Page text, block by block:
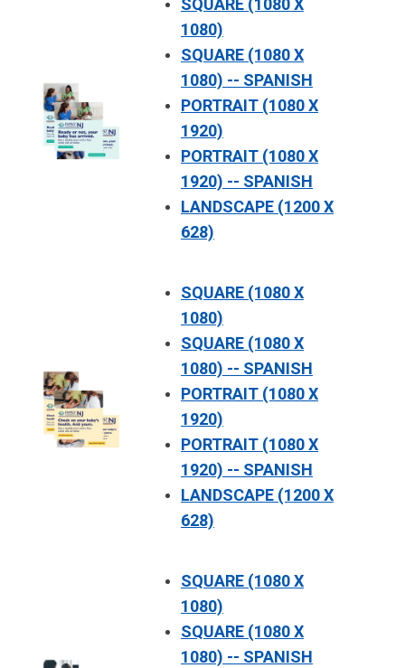
SQUARE (1080 X
1080)
SQUARE (1080 X
1080) -- SPANISH
PORTRAIT (1080 X
1920)
PORTRAIT (1080 X
1920) -- SPANISH
LANDSCAPE (1200 X
628)
SQUARE (1080 X
1080)
SQUARE (1080 X
1080) -- SPANISH
PORTRAIT (1080 X
1920)
PORTRAIT (1080 X
1920) -- SPANISH
LANDSCAPE (1200 X
628)
SQUARE (1080 X
1080)
SQUARE (1080 X
1080) -- SPANISH